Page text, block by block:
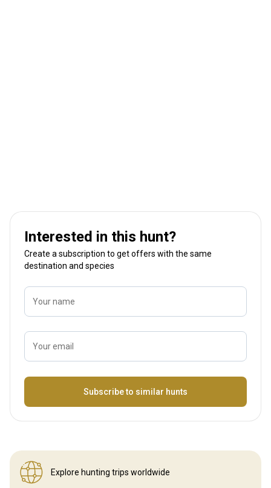
Interested in this hunt?
Create a subscription to get offers with the same
destination and species
Your name
Your email
Subscribe to similar hunts
Explore hunting trips worldwide